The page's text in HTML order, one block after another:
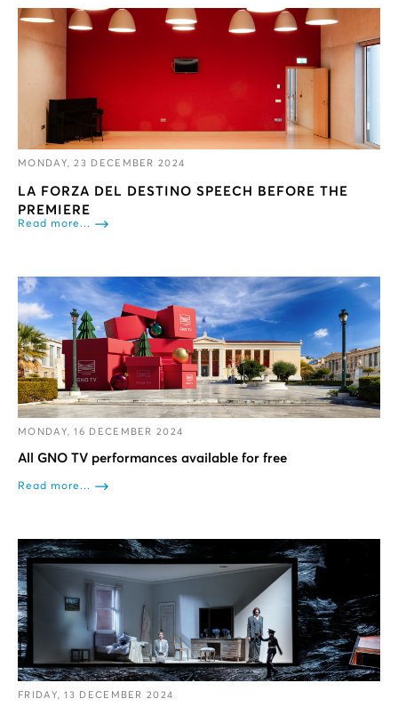
MONDAY, 23 DECEMBER 2024
LA FORZA DEL DESTINO SPEECH BEFORE THE
PREMIERE
Read more...
MONDAY, 16 DECEMBER 2024
All GNO TV performances available for free
Read more...
FRIDAY, 13 DECEMBER 2024